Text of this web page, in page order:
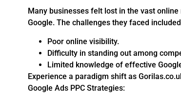
Many businesses felt lost in the vast
Google. The challenges they faced
Poor online visibility.
Difficulty in standing out among
Limited knowledge of effective
Experience a paradigm shift as
Google Ads PPC Strategies: